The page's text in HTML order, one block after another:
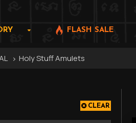
FLASH SALE
Holy Stuff Amulets
CLEAR